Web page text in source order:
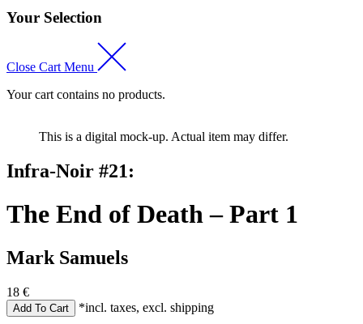
Your Selection
Close Cart Menu
Your cart contains no products.
This is a digital mock-up. Actual item may differ.
Infra-Noir #21:
The End of Death – Part 1
Mark Samuels
18 €
*incl. taxes, excl. shipping